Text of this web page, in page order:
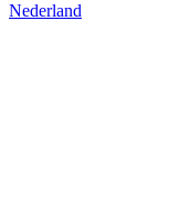
Nederland